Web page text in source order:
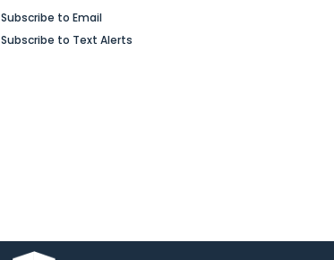
Subscribe to Email
Subscribe to Text Alerts